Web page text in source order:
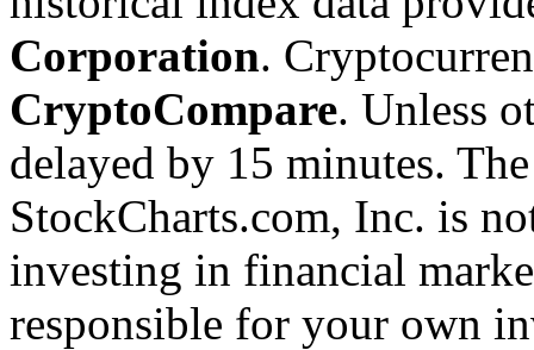
Corporation.
CryptoCompare. Unless
delayed by 15 minutes.
StockCharts.com, Inc. is
investing in financial
responsible for your own